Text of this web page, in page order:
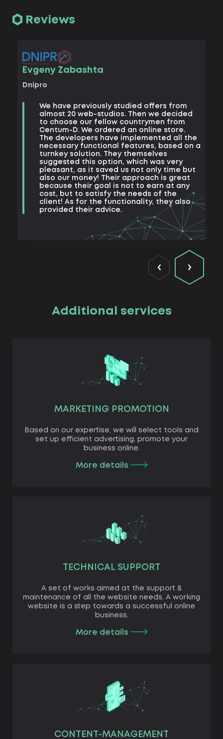
Reviews
Evgeny Zabashta
Dnipro
We have previously studied offers from
almost 20 web-studios. Then we decided
to choose our fellow countrymen from
Centum-D. We ordered an online store.
The developers have implemented all the
necessary functional features, based on a
turnkey solution. They themselves
suggested this option, which was very
pleasant, as it saved us not only time but
also our money! Their approach is great
because their goal is not to earn at any
cost, but to satisfy the needs of the
client! As for the functionality, they also
provided their advice.
Additional services
MARKETING PROMOTION
Based on our expertise, we will select tools and
set up efficient advertising, promote your
business online.
More details
TECHNICAL SUPPORT
A set of works aimed at the support &
maintenance of all the website needs. A working
website is a step towards a successful online
business.
More details
CONTENT-MANAGEMENT